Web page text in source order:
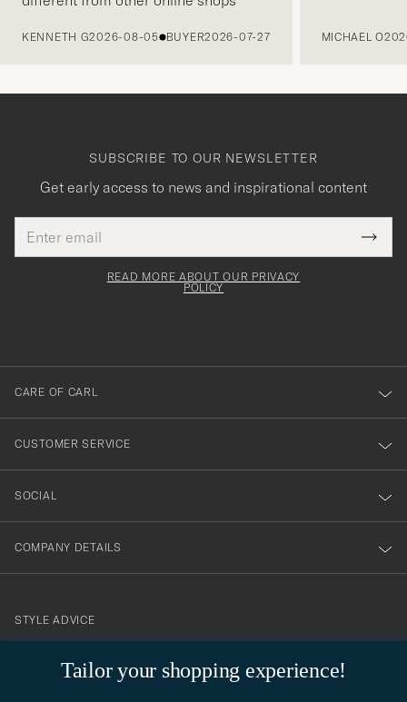
KENNETH G2026-08-05 BUYER2026-07-27 MICHAEL O
Tailor your shopping experience!
SUBSCRIBE TO OUR NEWSLETTER
Get early access to news and inspirational content
address
This
field
Tack
för
dig
till
vårt
nyhetsbrev!
READ MORE ABOUT OUR PRIVACY
POLICY
CARE OF CARL
CUSTOMER SERVICE
SOCIAL
COMPANY DETAILS
contact@careofcarl.com
STYLE ADVICE